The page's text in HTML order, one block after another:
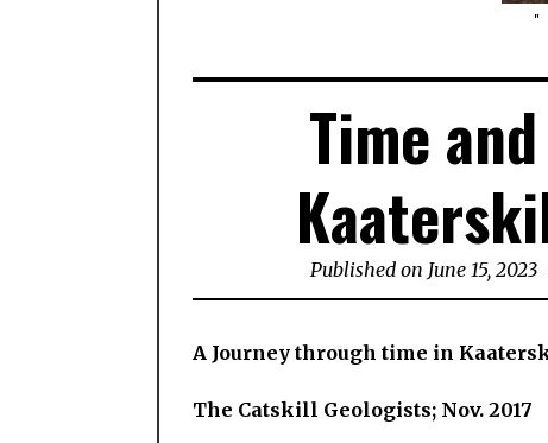
Time
Published on June 15, 2023
A Journey through time in
The Catskill Geologists; Nov. 2017